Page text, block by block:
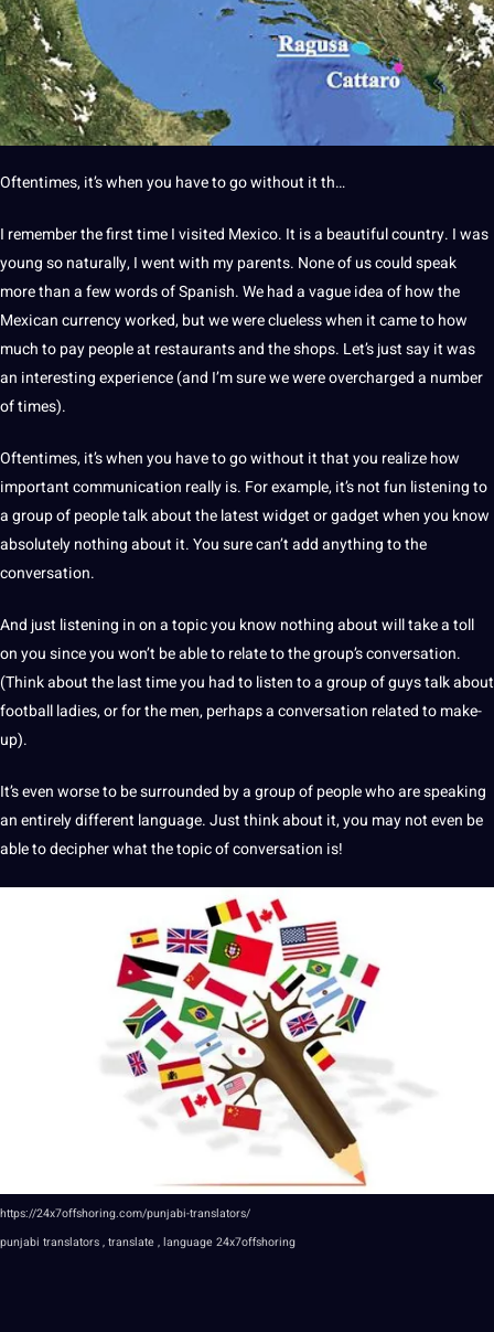
Oftentimes, it’s when you have to go without it th…
I remember the first time I visited Mexico. It is a beautiful country. I was
young so naturally, I went with my parents. None of us could speak
more than a few words of Spanish. We had a vague idea of how the
Mexicancurrency worked, but we were clueless when it came to how
much to pay people at restaurants and the shops. Let’s just say it was
an interesting experience (and I’m sure we were overcharged a number
of times).
Oftentimes, it’s when you have to go without it that you realize how
important communication really is. For example, it’s not fun listening to
a group of people talk about the latest widget or gadget when you know
absolutely nothing about it. You sure can’t add anything to the
conversation.
And just listening in on a topic you know nothing about will take a toll
on you since you won’t be able to relate to the group’s conversation.
(Think about the last time you had to listen to a group of guys talk about
football ladies, or for the men, perhaps a conversation related to make-
up).
It’s even worse to be surrounded by a group of people who are speaking
an entirely different language. Just think about it, you may not even be
able to decipher what the topic of conversation is!
https://24x7offshoring.com/punjabi-translators/
punjabi translators , translate , language 24x7offshoring